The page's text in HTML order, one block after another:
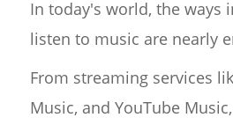
In today's world, the ways
listen to music are nearly
From streaming services
Music, and YouTube